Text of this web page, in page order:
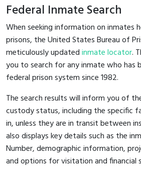
Federal Inmate Search
When seeking information on inmates
prisons, the United States Bureau of
meticulously updatedinmate locator.
you to search for any inmate who has
federal prison system since 1982.
The search results will inform you of
custody status, including the specific
in, unless they are in transit between
also displays key details such as the
Number, demographic information,
and options for visitation and financial